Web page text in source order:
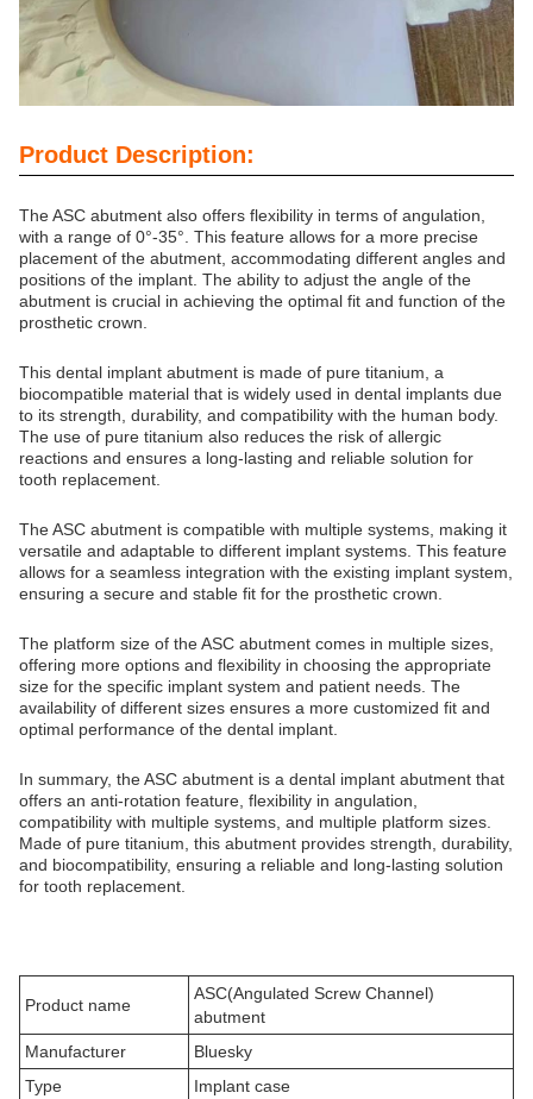
Product Description:
The ASC abutment also offers flexibility in terms of angulation,
with a range of 0°-35°. This feature allows for a more precise
placement of the abutment, accommodating different angles and
positions of the implant. The ability to adjust the angle of the
abutment is crucial in achieving the optimal fit and function of the
prosthetic crown.
This dental implant abutment is made of pure titanium, a
biocompatible material that is widely used in dental implants due
to its strength, durability, and compatibility with the human body.
The use of pure titanium also reduces the risk of allergic
reactions and ensures a long-lasting and reliable solution for
tooth replacement.
The ASC abutment is compatible with multiple systems, making it
versatile and adaptable to different implant systems. This feature
allows for a seamless integration with the existing implant system,
ensuring a secure and stable fit for the prosthetic crown.
The platform size of the ASC abutment comes in multiple sizes,
offering more options and flexibility in choosing the appropriate
size for the specific implant system and patient needs. The
availability of different sizes ensures a more customized fit and
optimal performance of the dental implant.
In summary, the ASC abutment is a dental implant abutment that
offers an anti-rotation feature, flexibility in angulation,
compatibility with multiple systems, and multiple platform sizes.
Made of pure titanium, this abutment provides strength, durability,
and biocompatibility, ensuring a reliable and long-lasting solution
for tooth replacement.
Product name
ASC(Angulated Screw Channel)
abutment
Manufacturer
Bluesky
Type
Implant case